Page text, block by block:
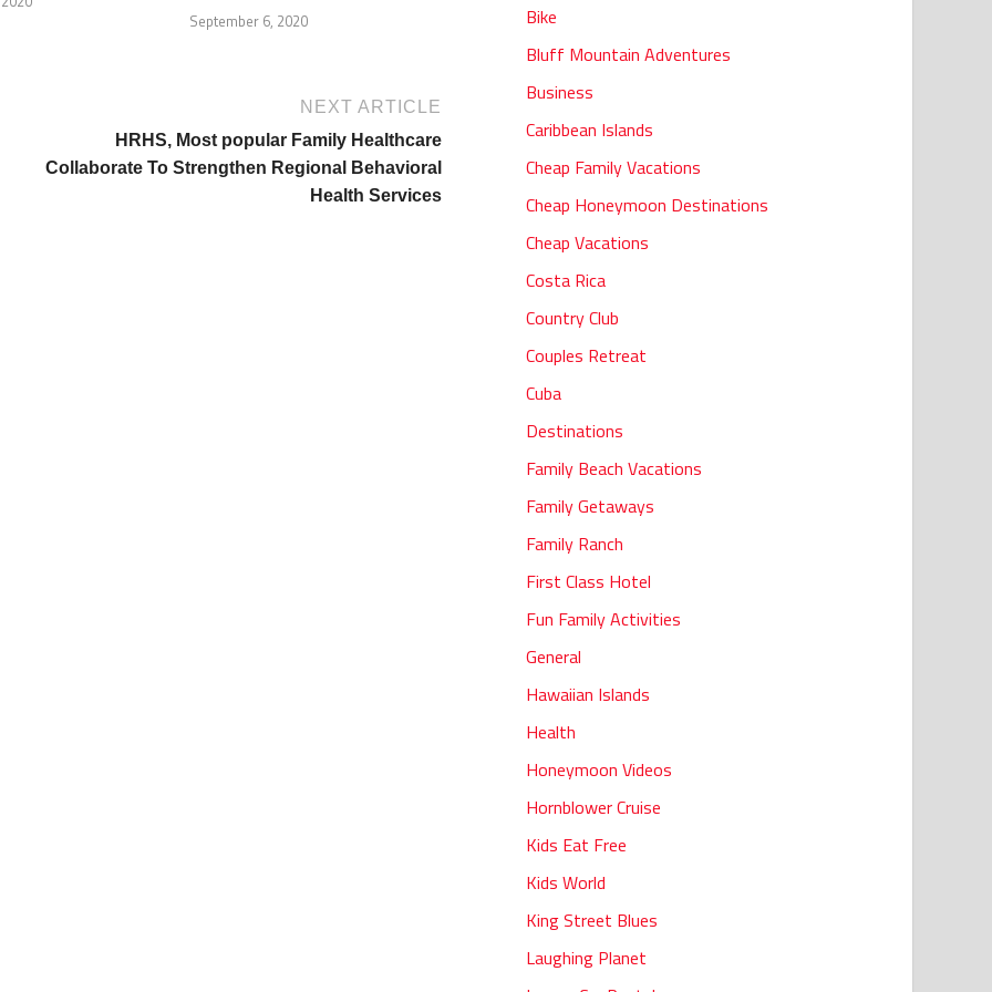
September 6, 2020
NEXT ARTICLE
HRHS, Most popular Family Healthcare
Collaborate To Strengthen Regional Behavioral
Health Services
Bike
Bluff Mountain Adventures
Business
Caribbean Islands
Cheap Family Vacations
Cheap Honeymoon Destinations
Cheap Vacations
Costa Rica
Country Club
Couples Retreat
Cuba
Destinations
Family Beach Vacations
Family Getaways
Family Ranch
First Class Hotel
Fun Family Activities
General
Hawaiian Islands
Health
Honeymoon Videos
Hornblower Cruise
Kids Eat Free
Kids World
King Street Blues
Laughing Planet